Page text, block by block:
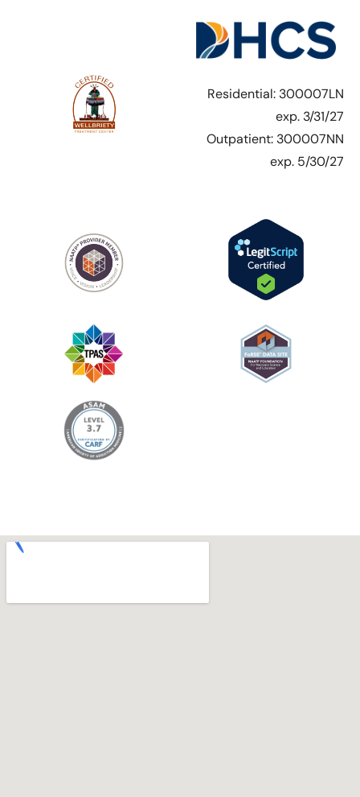
Residential: 300007LN
exp. 3/31/27
Outpatient: 300007NN
exp. 5/30/27